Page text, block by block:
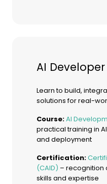
AI
Learn to build,
solutions for real-
Course:AI
practical training in
and deployment
Certification:
(CAID) – recognition
skills and expertise